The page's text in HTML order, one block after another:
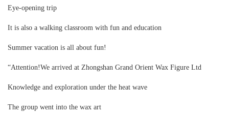
Eye-opening trip
It is also a walking classroom with fun and education
Summer vacation is all about fun!
“Attention!We arrived at Zhongshan Grand Orient Wax Figure Ltd
Knowledge and exploration under the heat wave
The group went into the wax art